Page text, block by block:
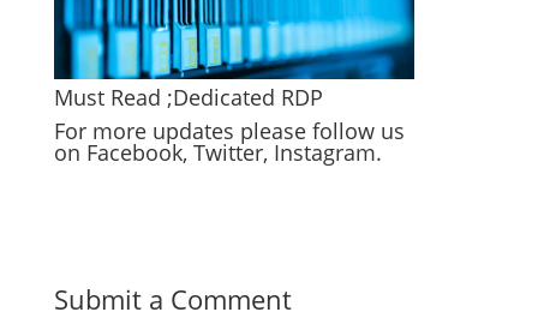
Must Read ;Dedicated RDP
For more updates please follow us
on Facebook, Twitter, Instagram.
Submit a Comment